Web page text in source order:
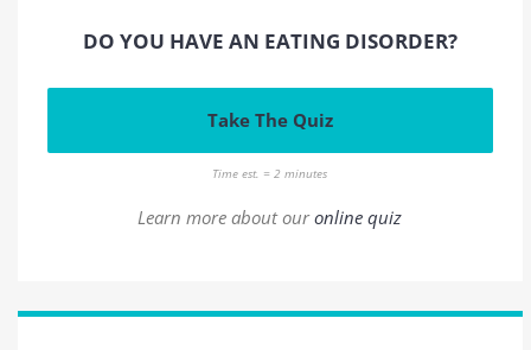
DO YOU HAVE AN EATING DISORDER?
Take The Quiz
Time est. = 2 minutes
Learn more about ouronline quiz